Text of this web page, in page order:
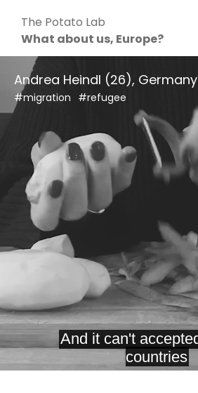
content
The Potato Lab
What about us, Europe?
Andrea Heindl (26), Germany
#migration #refugee